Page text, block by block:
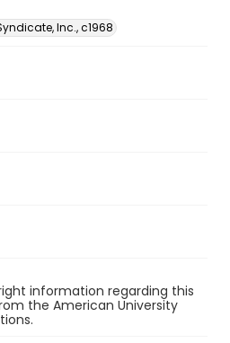
Inc., c1968
information regarding this
the American University